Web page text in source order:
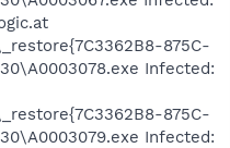
875C-
Infected:
875C-
Infected: